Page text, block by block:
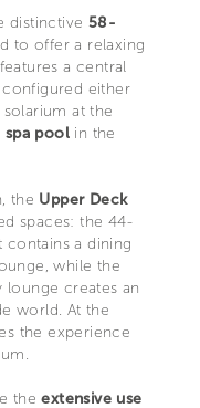
distinctive 58-
to offer a relaxing
a central
configured either
solarium at the
spa poolin the
the Upper Deck
spaces: the 44-
a dining
while the
lounge creates an
world. At the
the experience
theextensive use